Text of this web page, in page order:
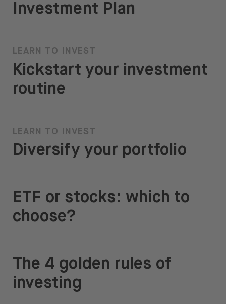
Investment Plan
LEARN TO INVEST
Kickstart your investment
routine
LEARN TO INVEST
Diversify your portfolio
ETF or stocks: which to
choose?
The 4 golden rules of
investing